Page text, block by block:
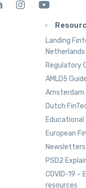
Landing
Netherlands
Regulatory
AMLD5
Amsterdam
Dutch
Educational
European
Newsletters
PSD2
COVID-19 –
resources